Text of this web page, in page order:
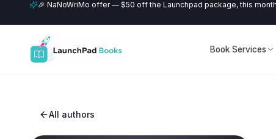
🎉 NaNoWriMo offer — $50 off the Launchpad package, this
Book Services
All authors